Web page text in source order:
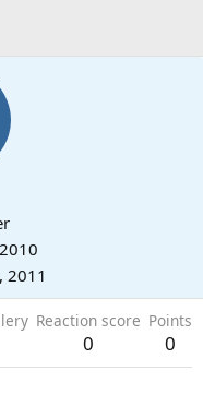
2011
Reaction score
0
Points
0